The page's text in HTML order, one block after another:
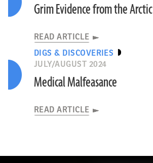
Grim Evidence from the Arctic
READ ARTICLE
DIGS & DISCOVERIES
JULY/AUGUST 2024
Medical Malfeasance
READ ARTICLE